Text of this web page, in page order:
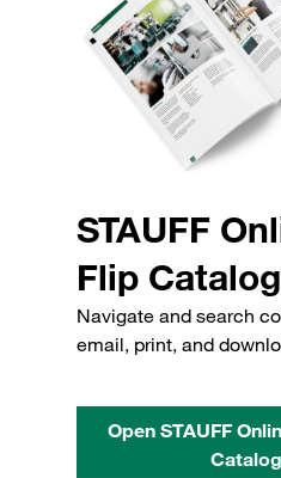
STAUFF
Flip Catalog
Navigate and search
email, print, and
Open STAUFF
Catalog